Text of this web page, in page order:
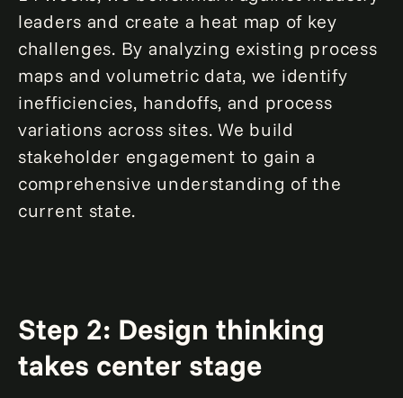
leaders and create a heat map of key
challenges. By analyzing existing process
maps and volumetric data, we identify
inefficiencies, handoffs, and process
variations across sites. We build
stakeholder engagement to gain a
comprehensive understanding of the
current state.
Step 2: Design thinking
takes center stage